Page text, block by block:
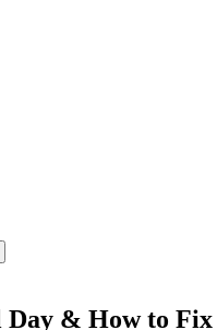
Day & How to